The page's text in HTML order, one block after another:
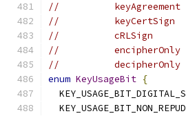
//
//
//          cRLSign
//
//
enum KeyUsageBit {